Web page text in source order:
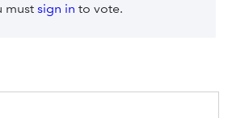
must sign in to vote.